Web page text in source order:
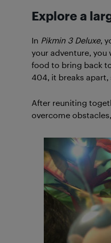
Explore a
In Pikmin 3 Deluxe,
your adventure,
food to bring back
404, it breaks
After reuniting
overcome